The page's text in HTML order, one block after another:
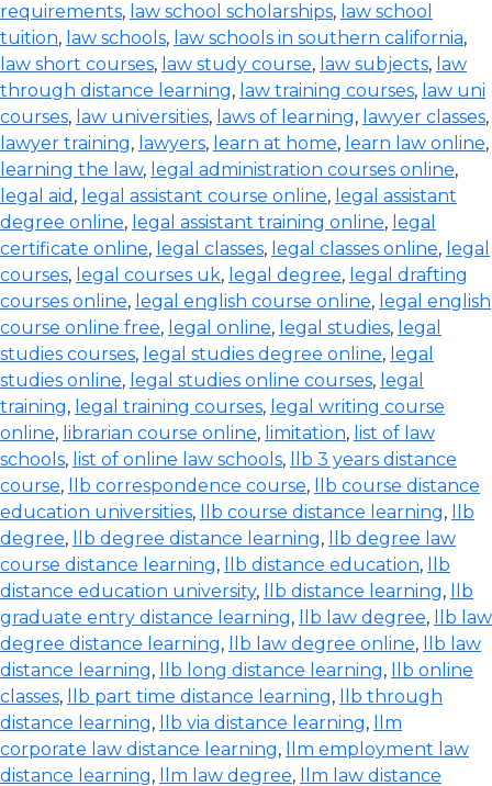
requirements, law school scholarships, law school
tuition, law schools, law schools in southern california,
law short courses, law study course, law subjects, law
through distance learning, law training courses, law uni
courses, law universities, laws of learning, lawyer classes,
lawyer training, lawyers, learn at home, learn law online,
learning the law, legal administration courses online,
legal aid , legal assistant course online, legal assistant
degree online, legal assistant training online, legal
certificate online, legal classes, legal classes online, legal
courses, legal courses uk, legal degree, legal drafting
courses online, legal english course online, legal english
course online free, legal online, legal studies, legal
studies courses, legal studies degree online, legal
studies online, legal studies online courses, legal
training, legal training courses, legal writing course
online, librarian course online, limitation, list of law
schools, list of online law schools,
llb 3 years distance
course, llb correspondence course,
llb course distance
education universities, llb course distance learning,
llb
degree, llb degree distance learning,
llb degree law
course distance learning, llb distance education,
llb
distance education university, llb distance learning,
llb
graduate entry distance learning, llb law degree,
llb law
degree distance learning, llb law degree online,
llb law
distance learning, llb long distance learning,
llb online
classes, llb part time distance learning,
llb through
distance learning, llb via distance learning,
llm
corporate law distance learning,
llm employment law
distance learning, llm law degree,
llm law distance